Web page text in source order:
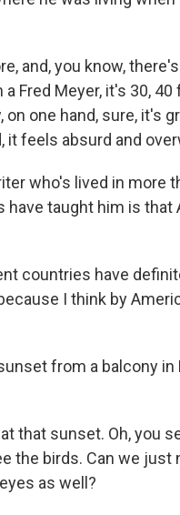
and, you know,
Fred Meyer, it's 30,
one hand, sure, it's
it feels absurd and
who's lived in more
have taught him is that
countries have
I think by
from a balcony
that sunset. Oh, you
the birds. Can we
as well?